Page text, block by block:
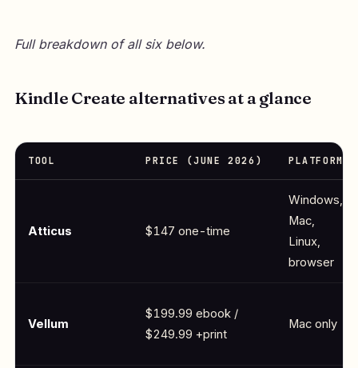
Full breakdown of all six below.
Kindle Create alternatives at a glance
TOOL PRICE (JUNE 2026) PLATFORM
Atticus $147 one-time
Windows,
Mac,
Linux,
browser
Vellum
$199.99 ebook /
$249.99 +print
Mac only